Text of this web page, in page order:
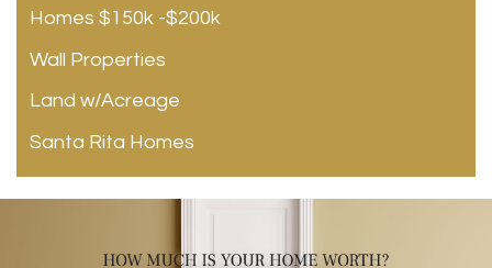
Homes $150k -$200k
Wall Properties
Land w/Acreage
Santa Rita Homes